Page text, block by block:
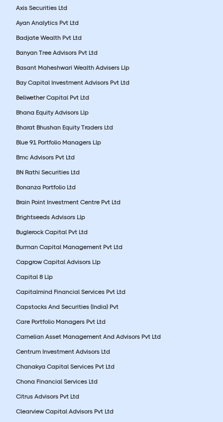
Axis Securities Ltd
Ayan Analytics Pvt Ltd
Badjate Wealth Pvt Ltd
Banyan Tree Advisors Pvt Ltd
Basant Maheshwari Wealth Advisers Llp
Bay Capital Investment Advisors Pvt Ltd
Bellwether Capital Pvt Ltd
Bhana Equity Advisors Llp
Bharat Bhushan Equity Traders Ltd
Blue 91 Portfolio Managers Llp
Bmc Advisors Pvt Ltd
BN Rathi Securities Ltd
Bonanza Portfolio Ltd
Brain Point Investment Centre Pvt Ltd
Brightseeds Advisors Llp
Buglerock Capital Pvt Ltd
Burman Capital Management Pvt Ltd
Capgrow Capital Advisors Llp
Capital 8 Llp
Capitalmind Financial Services Pvt Ltd
Capstocks And Securities (India) Pvt
Care Portfolio Managers Pvt Ltd
Carnelian Asset Management And Advisors Pvt Ltd
Centrum Investment Advisors Ltd
Chanakya Capital Services Pvt Ltd
Chona Financial Services Ltd
Citrus Advisors Pvt Ltd
Clearview Capital Advisors Pvt Ltd